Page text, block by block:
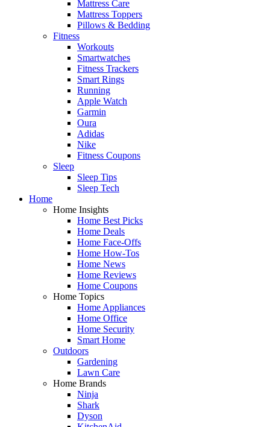
Mattress Care
Mattress Toppers
Pillows & Bedding
Fitness
Workouts
Smartwatches
Fitness Trackers
Smart Rings
Running
Apple Watch
Garmin
Oura
Adidas
Nike
Fitness Coupons
Sleep
Sleep Tips
Sleep Tech
Home
Home Insights
Home Best Picks
Home Deals
Home Face-Offs
Home How-Tos
Home News
Home Reviews
Home Coupons
Home Topics
Home Appliances
Home Office
Home Security
Smart Home
Outdoors
Gardening
Lawn Care
Home Brands
Ninja
Shark
Dyson